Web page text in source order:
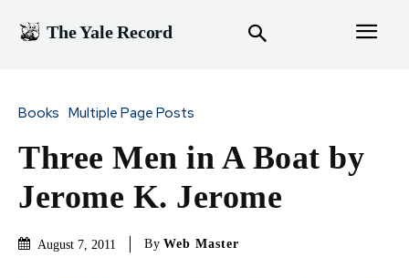
The Yale Record
Books Multiple Page Posts
Three Men in A Boat by
Jerome K. Jerome
August 7, 2011 By Web Master